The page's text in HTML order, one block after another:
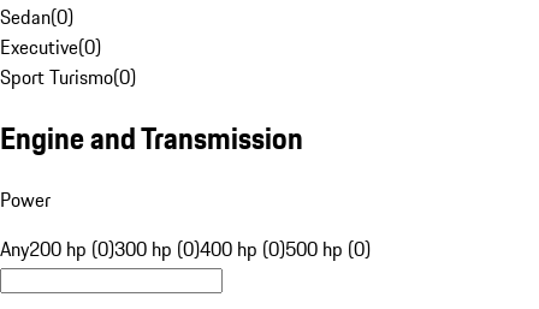
Sedan(0)
Executive(0)
Sport Turismo(0)
Engine and Transmission
Power
Any200 hp (0)300 hp (0)400 hp (0)500 hp (0)